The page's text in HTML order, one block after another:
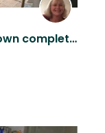
Cosy house close to town complete with a cute small dog & 2 cats for company